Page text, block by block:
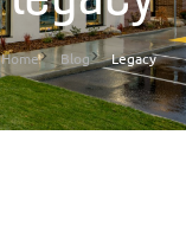
Home Blog Legacy